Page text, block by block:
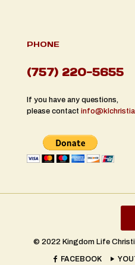
PHONE
(757) 220-5655
If you have any questions,
please contact
© 2022 Kingdom Life